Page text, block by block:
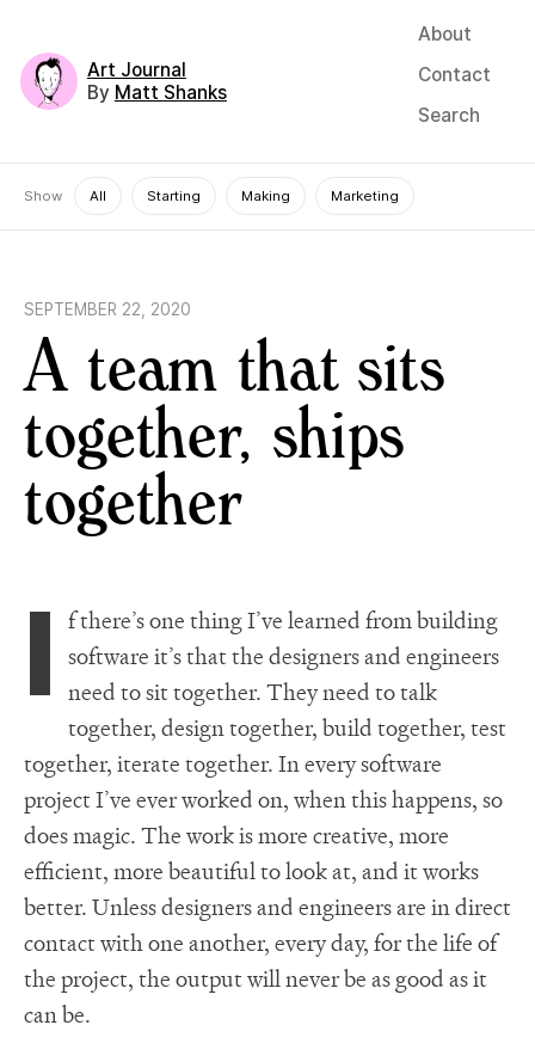
Art Journal
By Matt Shanks
About
Contact
Search
Show All Starting Making Marketing
SEPTEMBER 22, 2020
A team that sits
together, ships
together
I
f there’s one thing I’ve learned from building
software it’s that the designers and engineers
need to sit together. They need to talk
together, design together, build together, test
together, iterate together. In every software
project I’ve ever worked on, when this happens, so
does magic. The work is more creative, more
efficient, more beautiful to look at, and it works
better. Unless designers and engineers are in direct
contact with one another, every day, for the life of
the project, the output will never be as good as it
can be.